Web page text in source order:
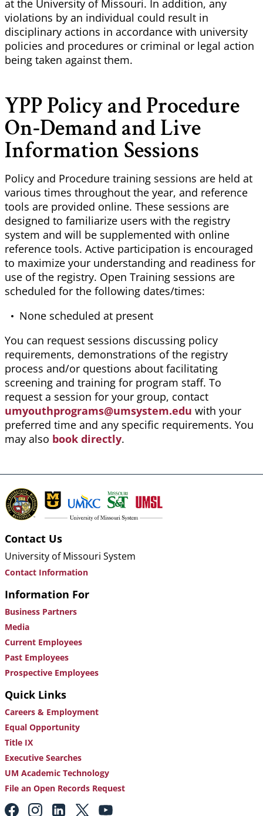
at the University of Missouri. In addition, any
violations by an individual could result in
disciplinary actions in accordance with university
policies and procedures or criminal or legal action
being taken against them.
YPP Policy and Procedure
On-Demand and Live
Information Sessions
Policy and Procedure training sessions are held at
various times throughout the year, and reference
tools are provided online. These sessions are
designed to familiarize users with the registry
system and will be supplemented with online
reference tools. Active participation is encouraged
to maximize your understanding and readiness for
use of the registry. Open Training sessions are
scheduled for the following dates/times:
None scheduled at present
You can request sessions discussing policy
requirements, demonstrations of the registry
process and/or questions about facilitating
screening and training for program staff. To
request a session for your group, contact
umyouthprograms@umsystem.edu with your
preferred time and any specific requirements. You
may also book directly.
Contact Us
University of Missouri System
Contact Information
Information For
Business Partners
Media
Current Employees
Past Employees
Prospective Employees
Quick Links
Careers & Employment
Equal Opportunity
Title IX
Executive Searches
UM Academic Technology
File an Open Records Request
Footer: